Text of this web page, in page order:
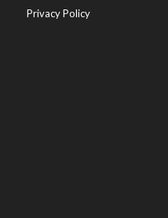
Privacy Policy